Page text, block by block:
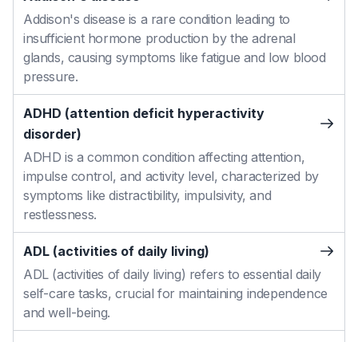
Addison's disease is a rare condition leading to
insufficient hormone production by the adrenal
glands, causing symptoms like fatigue and low blood
pressure.
ADHD (attention deficit hyperactivity
disorder)
ADHD is a common condition affecting attention,
impulse control, and activity level, characterized by
symptoms like distractibility, impulsivity, and
restlessness.
ADL (activities of daily living)
ADL (activities of daily living) refers to essential daily
self-care tasks, crucial for maintaining independence
and well-being.